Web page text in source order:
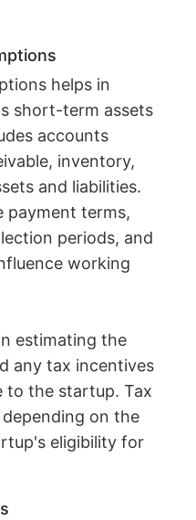
helps in
short-term assets
accounts
inventory,
and liabilities.
payment terms,
periods, and
working
estimating the
any tax incentives
to the startup. Tax
on the
eligibility for